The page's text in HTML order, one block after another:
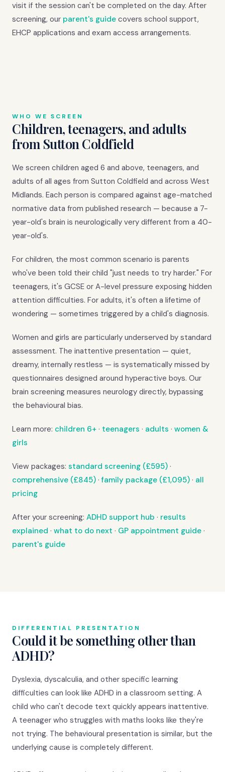
visit if the session can't be completed on the day. After
screening, our parent's guide covers school support,
EHCP applications and exam access arrangements.
WHO WE SCREEN
Children, teenagers, and adults
from Sutton Coldfield
We screen children aged 6 and above, teenagers, and
adults of all ages from Sutton Coldfield and across West
Midlands. Each person is compared against age-matched
normative data from published research — because a 7-
year-old's brain is neurologically very different from a 40-
year-old's.
For children, the most common scenario is parents
who've been told their child "just needs to try harder." For
teenagers, it's GCSE or A-level pressure exposing hidden
attention difficulties. For adults, it's often a lifetime of
wondering — sometimes triggered by a child's diagnosis.
Women and girls are particularly underserved by standard
assessment. The inattentive presentation — quiet,
dreamy, internally restless — is systematically missed by
questionnaires designed around hyperactive boys. Our
brain screening measures neurology directly, bypassing
the behavioural bias.
Learn more: children 6+ · teenagers · adults · women &
girls
View packages: standard screening (£595) ·
comprehensive (£845) ·family package (£1,095) · all
pricing
After your screening: ADHD support hub · results
explained · what to do next · GP appointment guide ·
parent's guide
DIFFERENTIAL PRESENTATION
Could it be something other than
ADHD?
Dyslexia, dyscalculia, and other specific learning
difficulties can look like ADHD in a classroom setting. A
child who can't decode text quickly appears inattentive.
A teenager who struggles with maths looks like they're
not trying. The behavioural presentation is similar, but the
underlying cause is completely different.